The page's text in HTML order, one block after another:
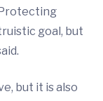
goal, but
but it is also